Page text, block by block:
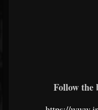
Follow the